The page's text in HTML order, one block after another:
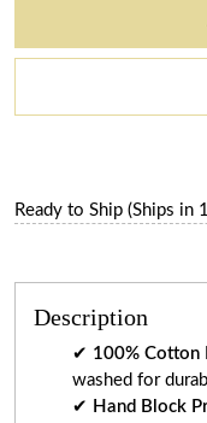
Ready to Ship (Ships in
Description
✔ 100% Cotton
washed for
✔ Hand Block